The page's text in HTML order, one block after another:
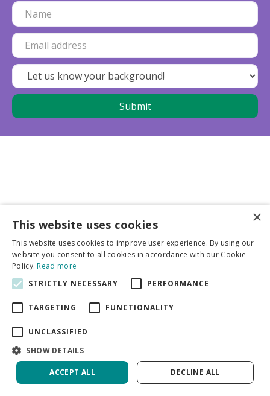
Business partners
More info
General
Green Solutions Privacy Policy
×
This website uses cookies
This website uses cookies to improve user experience. By using our
website you consent to all cookies in accordance with our Cookie
Policy.Read more
STRICTLY NECESSARY
PERFORMANCE
TARGETING FUNCTIONALITY
UNCLASSIFIED
SHOW DETAILS
ACCEPT ALL DECLINE ALL